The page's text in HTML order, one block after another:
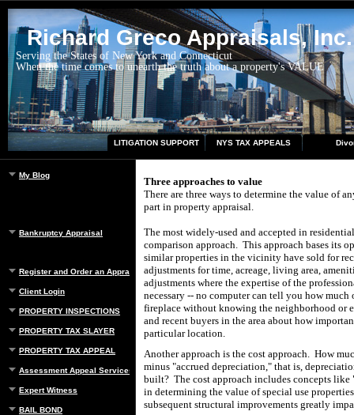
Richard Greco Appraisals, Inc.
Serving the States of New York and Connecticut
When the time comes to unearth the truth about a property's VALUE
LITIGATION SUPPORT NYS TAX APPEALS
My Blog
Bankruptcy Appraisal
Register and Order an Appraisal
Client Login
PROPERTY INSPECTIONS
PROPERTY TAX SLAYER
PROPERTY TAX APPEAL
Assessment Appeal Services
Expert Witness
BAIL BOND
Three approaches to value
There are three ways to determine the value of
part in property appraisal.
The most widely-used and accepted in
comparison approach. This approach bases its
similar properties in the vicinity have sold for
adjustments for time, acreage, living area,
adjustments where the expertise of the
necessary -- no computer can tell you how
fireplace without knowing the neighborhood or
and recent buyers in the area about how
particular location.
Another approach is the cost approach. How
minus "accrued depreciation," that is,
built? The cost approach includes concepts
in determining the value of special use
subsequent structural improvements greatly